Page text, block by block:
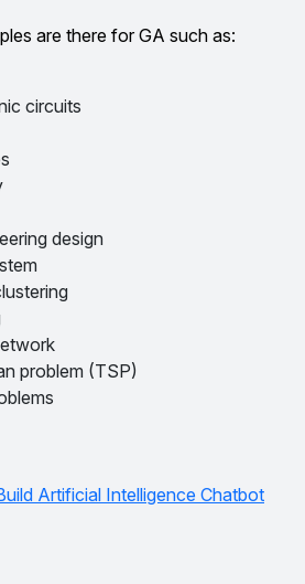
are there for GA such as:
circuits
design
problem (TSP)
Artificial Intelligence Chatbot